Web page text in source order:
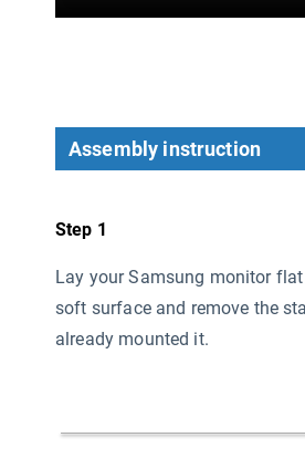
Assembly instruction
Step 1
Lay your Samsung monitor
soft surface and remove the
already mounted it.